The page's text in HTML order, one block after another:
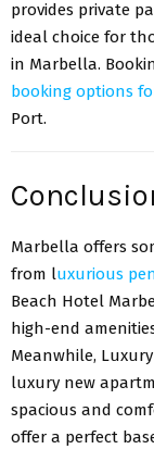
provides private
ideal choice for
in Marbella.
booking options
Port.
Marbella offers
from luxurious
Beach Hotel
high-end
Meanwhile,
luxury new
spacious and
offer a perfect